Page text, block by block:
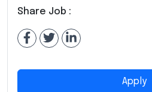
Share Job :
Apply